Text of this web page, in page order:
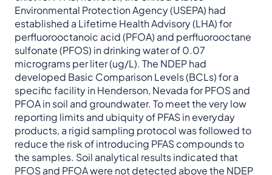
Environmental Protection Agency (USEPA) had
established a Lifetime Health Advisory (LHA) for
perfluorooctanoic acid (PFOA) and perfluorooctane
sulfonate (PFOS) in drinking water of 0.07
micrograms per liter (ug/L). The NDEP had
developed Basic Comparison Levels (BCLs) for a
specific facility in Henderson, Nevada for PFOS and
PFOA in soil and groundwater. To meet the very low
reporting limits and ubiquity of PFAS in everyday
products, a rigid sampling protocol was followed to
reduce the risk of introducing PFAS compounds to
the samples. Soil analytical results indicated that
PFOS and PFOA were not detected above the NDEP